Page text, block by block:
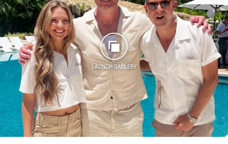
LAUNCH GALLERY